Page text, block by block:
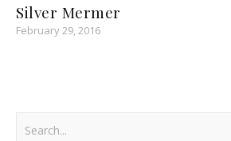
Silver Mermer
February 29, 2016